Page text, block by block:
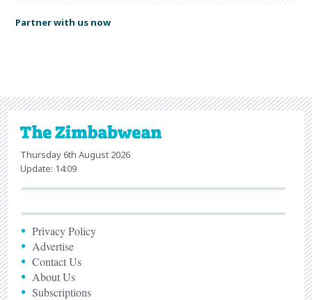
Partner with us now
Thursday 6th August 2026
Update: 14:09
Privacy Policy
Advertise
Contact Us
About Us
Subscriptions